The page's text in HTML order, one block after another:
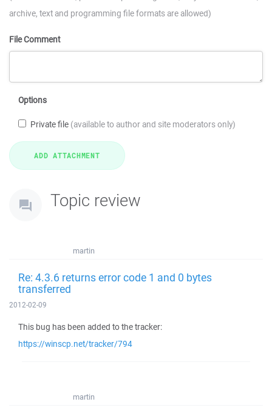
archive, text and programming file formats are allowed)
File Comment
Options
Private file (available to author and site moderators only)
Topic review
martin
Re: 4.3.6 returns error code 1 and 0 bytes
transferred
2012-02-09
This bug has been added to the tracker:
https://winscp.net/tracker/794
martin